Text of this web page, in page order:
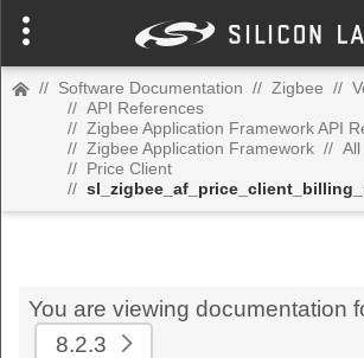
// Software Documentation // Zigbee //
// API References
// Zigbee Application Framework API
// Zigbee Application Framework //
// Price Client
//
You are viewing documentation
8.2.3